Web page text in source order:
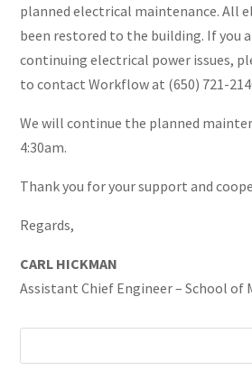
planned electrical maintenance. All
been restored to the building. If you
continuing electrical power issues,
to contact Workflow at (650) 721-
We will continue the planned
4:30am.
Thank you for your support and
Regards,
CARL HICKMAN
Assistant Chief Engineer – School of